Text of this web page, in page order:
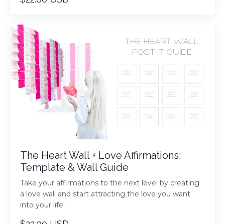
The Heart Wall + Love Affirmations:
Template & Wall Guide
Take your affirmations to the next level by creating
a love wall and start attracting the love you want
into your life!